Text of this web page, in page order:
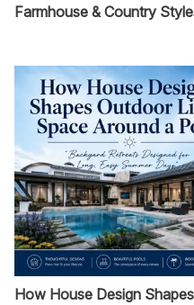
Farmhouse & Country
How House Design